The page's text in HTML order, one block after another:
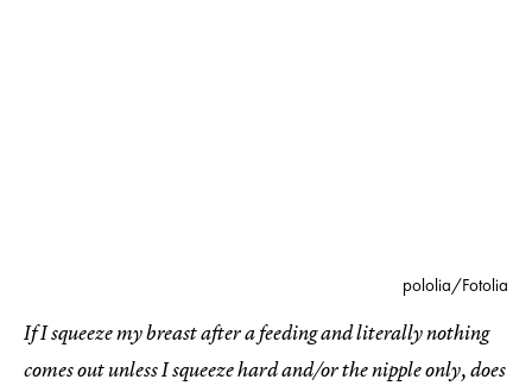
pololia/Fotolia
If I squeeze my breast after a feeding and literally nothing
comes out unless I squeeze hard and/or the nipple only, does